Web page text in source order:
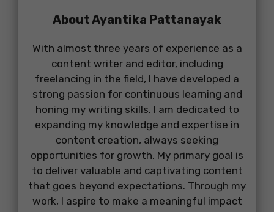
About Ayantika Pattanayak
With almost three years of experience as a
content writer and editor, including
freelancing in the field, I have developed a
strong passion for continuous learning and
honing my writing skills. I am dedicated to
expanding my knowledge and expertise in
content creation, always seeking
opportunities for growth. My primary goal is
to deliver valuable and captivating content
that goes beyond expectations. Through my
work, I aspire to make a meaningful impact